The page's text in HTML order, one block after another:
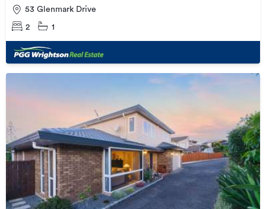
53 Glenmark Drive
2 1